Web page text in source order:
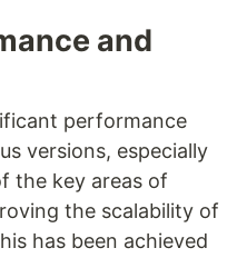
and
performance
versions, especially
the key areas of
the scalability of
has been achieved